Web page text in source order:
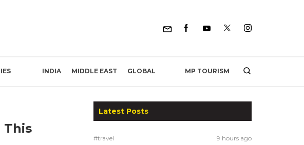
INDIA MIDDLE EAST GLOBAL MP TOURISM
This
Latest Posts
#travel 9 hours ago